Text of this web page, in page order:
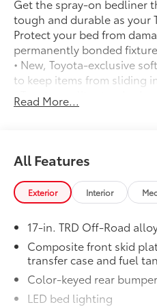
taillight bump, SPRAY-ON
Aluminum Wheels
Please confirm the
equipment by calling us
Get the spray-on bedliner
tough and durable as your
Protect your bed from
permanently bonded
• New, Toyota-exclusive
to keep items from sliding
• Toyota quality standards
uniform thickness and a
cargo from sliding
• No lost cargo space,
weight
• Proprietary application
• Fully warranted; repairs
quickly and easily at a
Mudguards
Mudguards
TRD Off-Road Premium
Read More...
All Features
Exterior Interior
17-in. TRD Off-Road
Composite front skid
transfer case and fuel
Color-keyed rear bumper
LED bed lighting